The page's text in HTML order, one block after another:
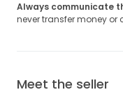
Always communicate
never transfer money
Meet the seller